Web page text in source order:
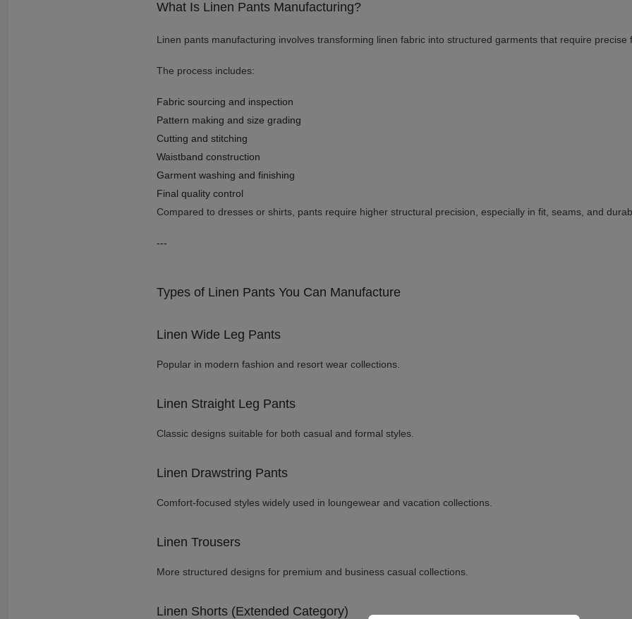
What Is Linen Pants Manufacturing?
Linen pants manufacturing involves transforming linen fabric into structured garments that require precise
The process includes:
Fabric sourcing and inspection
Pattern making and size grading
Cutting and stitching
Waistband construction
Garment washing and finishing
Final quality control
Compared to dresses or shirts, pants require higher structural precision, especially in fit, seams, and
---
Types of Linen Pants You Can Manufacture
Linen Wide Leg Pants
Popular in modern fashion and resort wear collections.
Linen Straight Leg Pants
Classic designs suitable for both casual and formal styles.
Linen Drawstring Pants
Comfort-focused styles widely used in loungewear and vacation collections.
Linen Trousers
More structured designs for premium and business casual collections.
Linen Shorts (Extended Category)